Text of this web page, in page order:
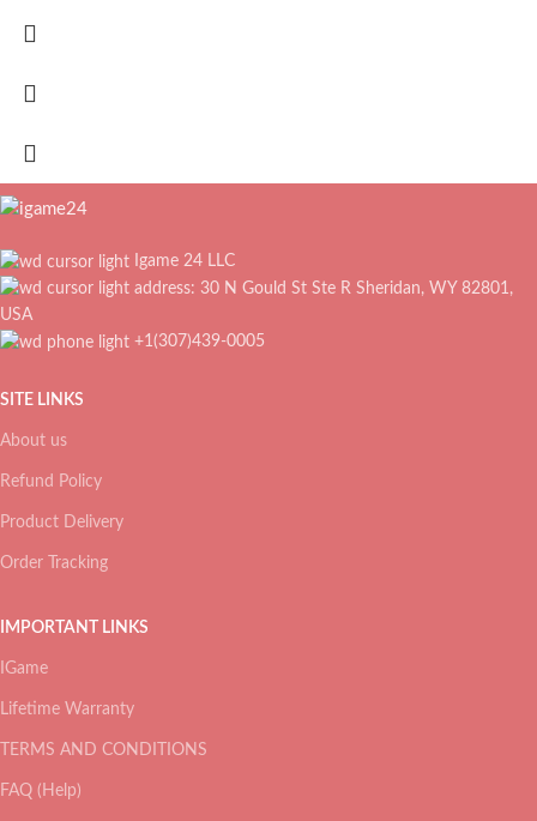
Igame 24 LLC
address: 30 N Gould St Ste R Sheridan, WY 82801,
USA
+1(307)439-0005
SITE LINKS
About us
Refund Policy
Product Delivery
Order Tracking
IMPORTANT LINKS
IGame
Lifetime Warranty
TERMS AND CONDITIONS
FAQ (Help)